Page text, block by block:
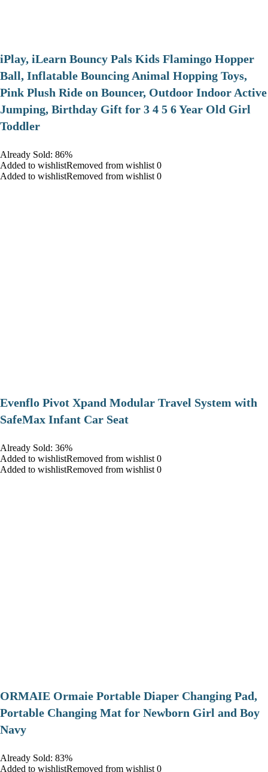
iPlay, iLearn Bouncy Pals Kids Flamingo Hopper
Ball, Inflatable Bouncing Animal Hopping Toys,
Pink Plush Ride on Bouncer, Outdoor Indoor Active
Jumping, Birthday Gift for 3 4 5 6 Year Old Girl
Toddler
Already Sold: 86%
Added to wishlistRemoved from wishlist 0
Added to wishlistRemoved from wishlist 0
Evenflo Pivot Xpand Modular Travel System with
SafeMax Infant Car Seat
Already Sold: 36%
Added to wishlistRemoved from wishlist 0
Added to wishlistRemoved from wishlist 0
ORMAIE Ormaie Portable Diaper Changing Pad,
Portable Changing Mat for Newborn Girl and Boy
Navy
Already Sold: 83%
Added to wishlistRemoved from wishlist 0